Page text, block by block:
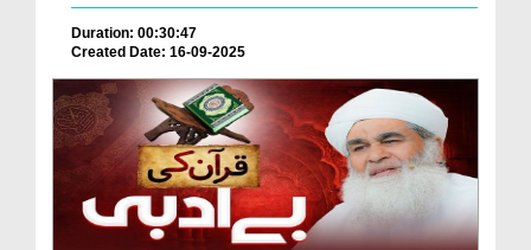
Duration: 00:30:47
Created Date: 16-09-2025